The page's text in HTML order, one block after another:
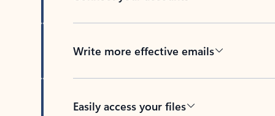
Write more effective emails
Easily access your files